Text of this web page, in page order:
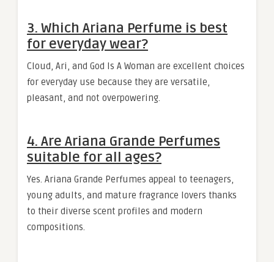
3. Which Ariana Perfume is best
for everyday wear?
Cloud, Ari, and God Is A Woman are excellent choices
for everyday use because they are versatile,
pleasant, and not overpowering.
4. Are Ariana Grande Perfumes
suitable for all ages?
Yes. Ariana Grande Perfumes appeal to teenagers,
young adults, and mature fragrance lovers thanks
to their diverse scent profiles and modern
compositions.